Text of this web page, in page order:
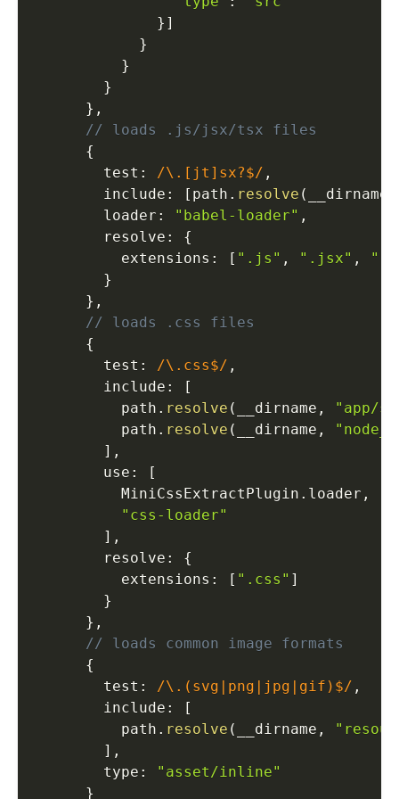
} ]
}
}
}
} ,
// loads .js/jsx/tsx files
{
        test
: /\.[jt]sx?$/ ,
        include
: [ path . resolve ( __dirname
        loader
: "babel-loader" ,
        resolve
:
{
          extensions
: [ ".js" , ".jsx" ,
}
} ,
// loads .css files
{
        test
: /\.css$/ ,
        include
:
[
          path
. resolve ( __dirname ,
"app/
          path
. resolve ( __dirname ,
] ,
        use
:
[
          MiniCssExtractPlugin
. loader ,
"css-loader"
] ,
        resolve
:
{
          extensions
: [ ".css" ]
}
} ,
// loads common image formats
{
        test
: /\.(svg|png|jpg|gif)$/ ,
        include
:
[
          path
. resolve ( __dirname ,
] ,
        type
:
"asset/inline"
}